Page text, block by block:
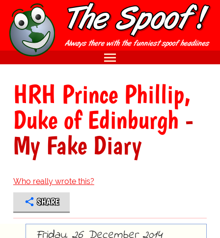
HRH Prince Phillip,
Duke of Edinburgh -
My Fake Diary
Who really wrote this?
SHARE